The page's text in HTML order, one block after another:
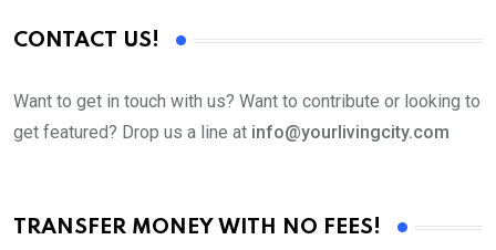
CONTACT US!
Want to get in touch with us? Want to contribute or looking to
get featured? Drop us a line at info@yourlivingcity.com
TRANSFER MONEY WITH NO FEES!